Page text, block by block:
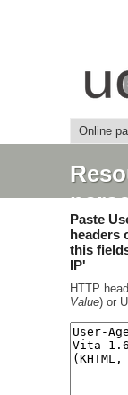
Paste
headers
this
IP'
HTTP
Value) or